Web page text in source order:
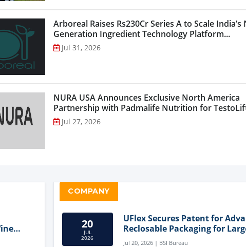
Arboreal Raises Rs230Cr Series A to Scale India’s
Generation Ingredient Technology Platform...
Jul 31, 2026
NURA USA Announces Exclusive North America
Partnership with Padmalife Nutrition for
Jul 27, 2026
COMPANY
20
JUL
2026
UFlex Secures Patent for
Reclosable Packaging for
Format Bags
Jul 20, 2026 | BSI Bureau